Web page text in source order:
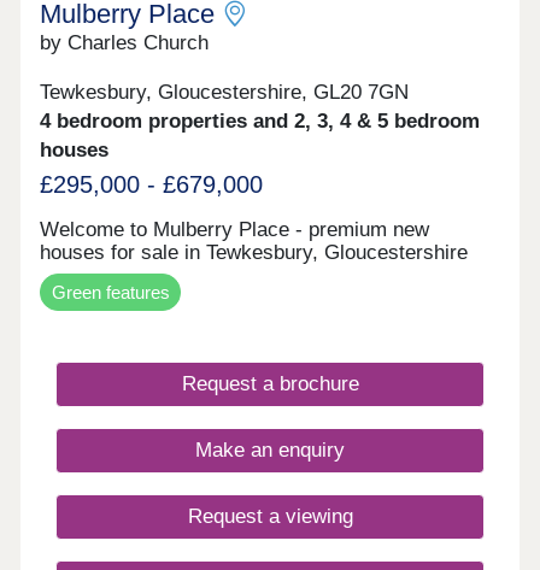
Mulberry Place
by Charles Church
Tewkesbury, Gloucestershire, GL20 7GN
4 bedroom properties and 2, 3, 4 & 5 bedroom
houses
£295,000 - £679,000
Welcome to Mulberry Place - premium new
houses for sale in Tewkesbury, Gloucestershire
Green features
Request a brochure
Make an enquiry
Request a viewing